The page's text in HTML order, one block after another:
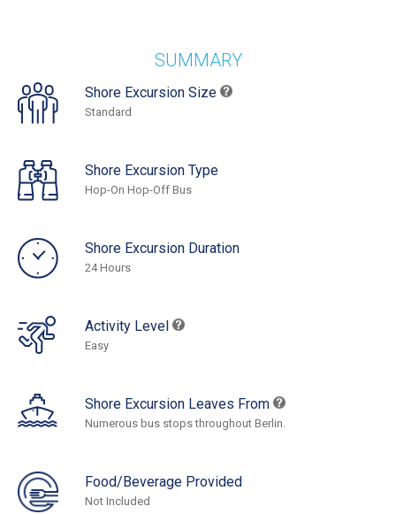
SUMMARY
Shore Excursion Size
Standard
Shore Excursion Type
Hop-On Hop-Off Bus
Shore Excursion Duration
24 Hours
Activity Level
Easy
Shore Excursion Leaves From
Numerous bus stops throughout Berlin.
Food/Beverage Provided
Not Included